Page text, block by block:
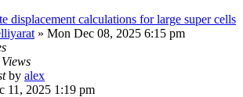
displacement calculations for large super cells
» Mon Dec 08, 2025 6:15 pm
Views
by alex
11, 2025 1:19 pm